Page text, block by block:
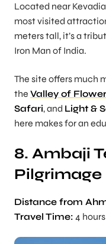
Located near
most visited
meters tall, it’s a
Iron Man of India.
The site offers much
the Valley of
Safari, and Light &
here makes for an
8. Ambaji
Distance from
Travel Time: 4 hours